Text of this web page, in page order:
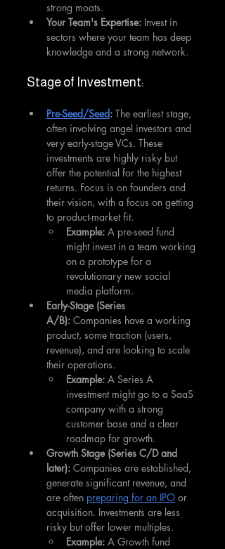
strong moats.
Your Team's Expertise: Invest in
sectors where your team has deep
knowledge and a strong network.
Stage of Investment:
Pre-Seed/Seed: The earliest stage,
often involving angel investors and
very early-stage VCs. These
investments are highly risky but
offer the potential for the highest
returns. Focus is on founders and
their vision, with a focus on getting
to product-market fit.
Example: A pre-seed fund
might invest in a team working
on a prototype for a
revolutionary new social
media platform.
Early-Stage (Series
A/B): Companies have a working
product, some traction (users,
revenue), and are looking to scale
their operations.
Example: A Series A
investment might go to a SaaS
company with a strong
customer base and a clear
roadmap for growth.
Growth Stage (Series C/D and
later): Companies are established,
generate significant revenue, and
are often preparing for an IPO or
acquisition. Investments are less
risky but offer lower multiples.
Example: A Growth fund